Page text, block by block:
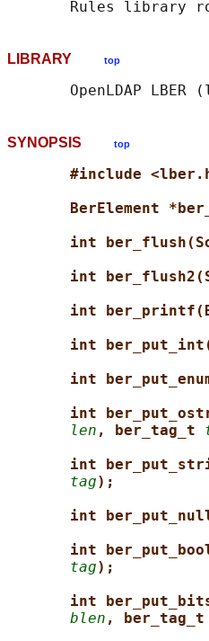
LIBRARY top
SYNOPSIS top
#include
BerElement
int
int
int
int
int
int
len , ber_tag_t
int
tag);
int
int
tag);
int
blen , ber_tag_t